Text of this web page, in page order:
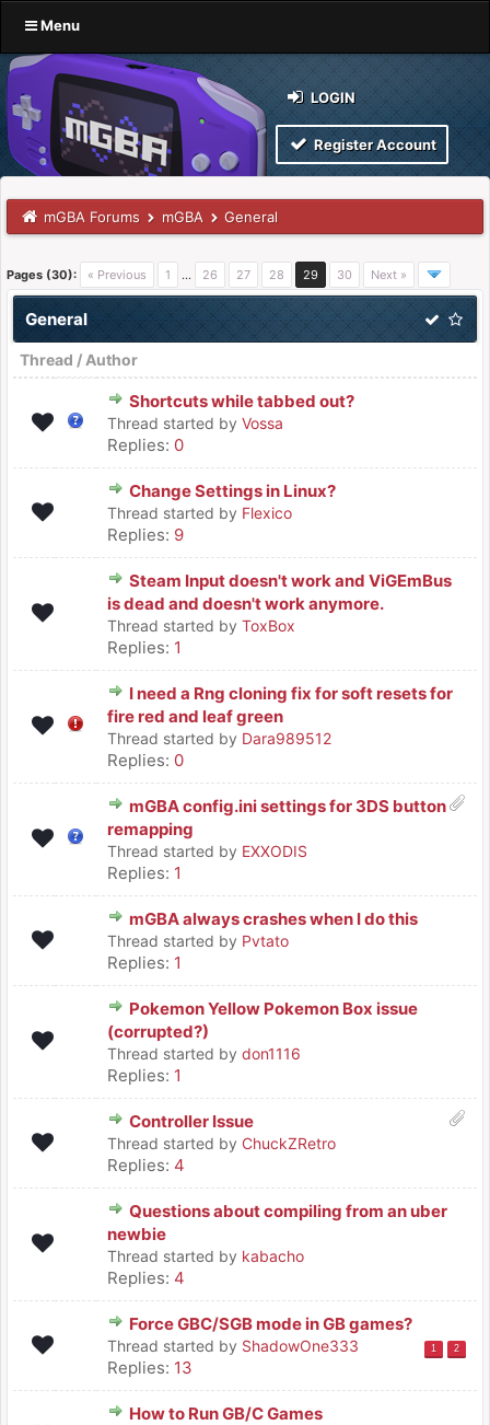
Menu
LOGIN
Register Account
mGBA Forums mGBA General
Pages (30): « Previous 1 … 26 27 28 29 30 Next »
General
Thread / Author
Shortcuts while tabbed out?
Thread started by Vossa
Replies: 0
Change Settings in Linux?
Thread started by Flexico
Replies: 9
Steam Input doesn't work and ViGEmBus
is dead and doesn't work anymore.
Thread started by ToxBox
Replies: 1
I need a Rng cloning fix for soft resets for
fire red and leaf green
Thread started by Dara989512
Replies: 0
mGBA config.ini settings for 3DS button
remapping
Thread started by EXXODIS
Replies: 1
mGBA always crashes when I do this
Thread started by Pvtato
Replies: 1
Pokemon Yellow Pokemon Box issue
(corrupted?)
Thread started by don1116
Replies: 1
Controller Issue
Thread started by ChuckZRetro
Replies: 4
Questions about compiling from an uber
newbie
Thread started by kabacho
Replies: 4
Force GBC/SGB mode in GB games?
Thread started by ShadowOne333 1 2
Replies: 13
How to Run GB/C Games